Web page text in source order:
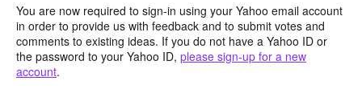
You are now required to sign-in using your Yahoo email account
in order to provide us with feedback and to submit votes and
comments to existing ideas. If you do not have a Yahoo ID or
the password to your Yahoo ID, please sign-up for a new
account.